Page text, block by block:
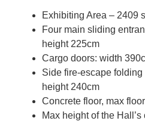
Exhibiting Area – 2409
Four main sliding
height 225cm
Cargo doors: width
Side fire-escape
height 240cm
Concrete floor, max
Max height of the